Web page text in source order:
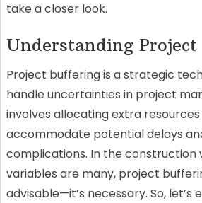
take a closer look.
Understanding
Project buffering is a strategic
handle uncertainties in project
involves allocating extra
accommodate potential delays
complications. In the construction
variables are many, project
advisable—it’s necessary. So,